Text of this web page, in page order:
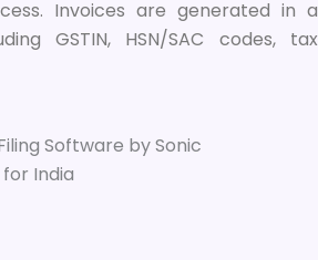
Invoices are generated in a
GSTIN, HSN/SAC codes, tax